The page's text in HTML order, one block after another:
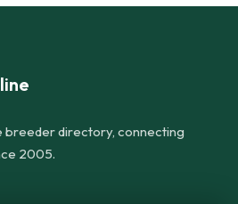
breeder directory, connecting
2005.